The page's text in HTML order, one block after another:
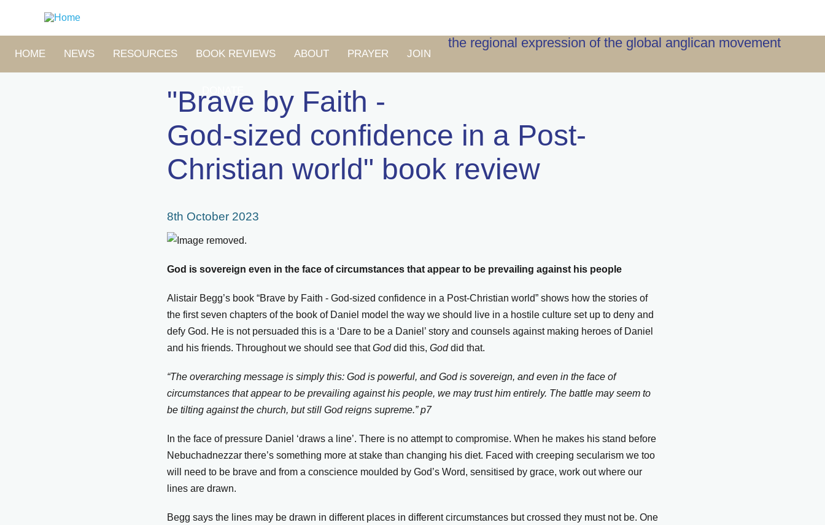
content
the regional expression of the global anglican movement
MAIN
HOME NEWS RESOURCES BOOK REVIEWS ABOUT PRAYER JOIN
"Brave by Faith -
God-sized confidence in a Post-
Christian world" book review
8th October 2023
God is sovereign even in the face of circumstances that appear to be prevailing against his people
Alistair Begg’s book “Brave by Faith - God-sized confidence in a Post-Christian world” shows how the stories of
the first seven chapters of the book of Daniel model the way we should live in a hostile culture set up to deny and
defy God. He is not persuaded this is a ‘Dare to be a Daniel’ story and counsels against making heroes of Daniel
and his friends. Throughout we should see thatGoddid this, Goddid that.
“The overarching message is simply this: God is powerful, and God is sovereign, and even in the face of
circumstances that appear to be prevailing against his people, we may trust him entirely. The battle may seem to
be tilting against the church, but still God reigns supreme.” p7
In the face of pressure Daniel ‘draws a line’. There is no attempt to compromise. When he makes his stand before
Nebuchadnezzar there’s something more at stake than changing his diet. Faced with creeping secularism we too
will need to be brave and from a conscience moulded by God’s Word, sensitised by grace, work out where our
lines are drawn.
Begg says the lines may be drawn in different places in different circumstances but crossed they must not be. One